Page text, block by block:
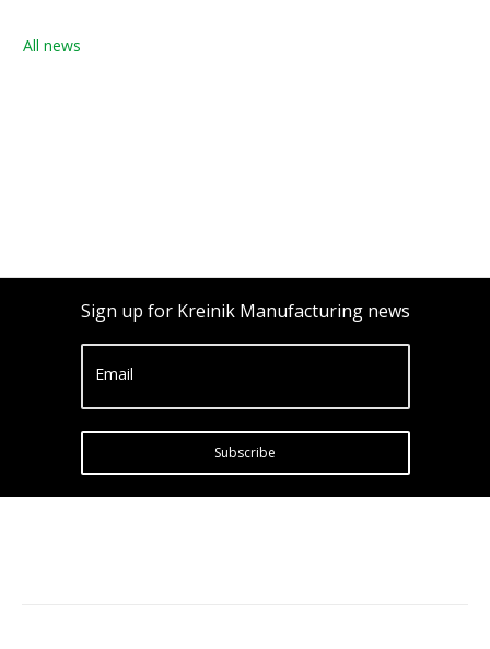
All news
Sign up for Kreinik Manufacturing news
Email
Subscribe